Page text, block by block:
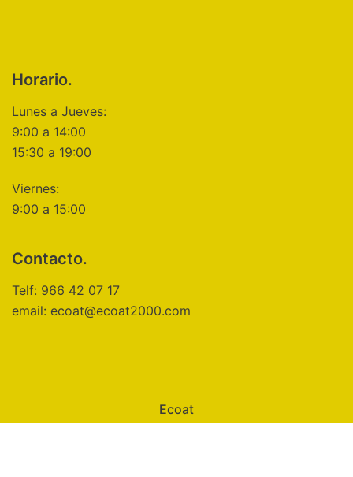
Horario.
Lunes a Jueves:
9:00 a 14:00
15:30 a 19:00
Viernes:
9:00 a 15:00
Contacto.
Telf: 966 42 07 17
email: ecoat@ecoat2000.com
Ecoat